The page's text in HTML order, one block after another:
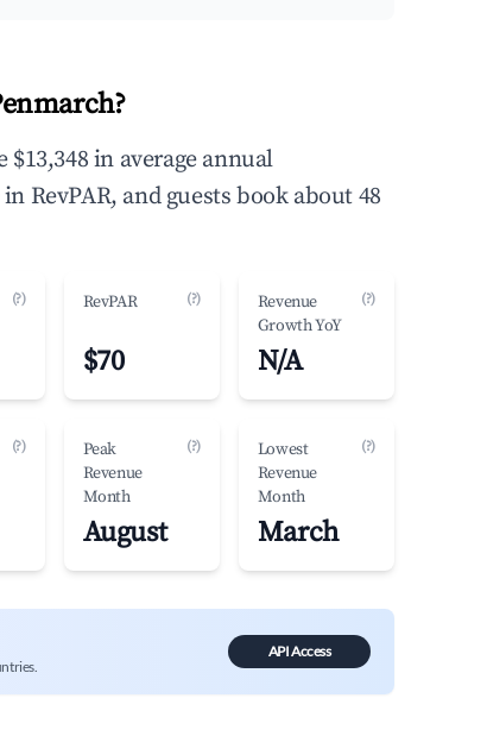
in average annual
RevPAR, and guests book about 48
(?) RevPAR (?)
$70
Revenue
Growth YoY
(?)
N/A
(?)
Peak
Revenue
Month
(?)
August
Lowest
Revenue
Month
(?)
March
API Access